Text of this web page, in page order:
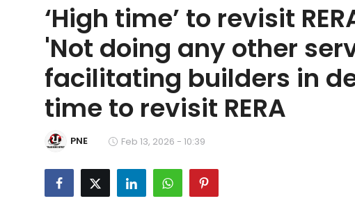
Health
National
Chandigarh
Entertainment
Education
‘High time’ to revisit
'Not doing any other
facilitating builders in
time to revisit RERA
PNE Feb 13, 2026 - 10:39